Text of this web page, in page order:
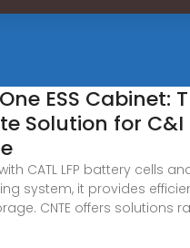
ESS Cabinet:
Solution for C&I
CATL LFP battery cells
system, it provides
CNTE offers solutions